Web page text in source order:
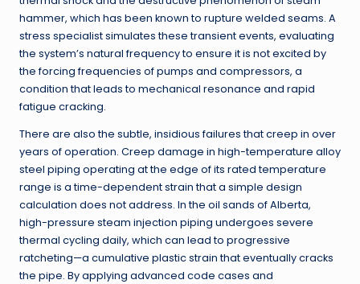
hammer, which has been known to rupture welded seams. A
stress specialist simulates these transient events, evaluating
the system’s natural frequency to ensure it is not excited by
the forcing frequencies of pumps and compressors, a
condition that leads to mechanical resonance and rapid
fatigue cracking.
There are also the subtle, insidious failures that creep in over
years of operation. Creep damage in high-temperature alloy
steel piping operating at the edge of its rated temperature
range is a time-dependent strain that a simple design
calculation does not address. In the oil sands of Alberta,
high-pressure steam injection piping undergoes severe
thermal cycling daily, which can lead to progressive
ratcheting—a cumulative plastic strain that eventually cracks
the pipe. By applying advanced code cases and